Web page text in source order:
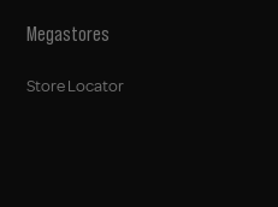
Megastores
Store Locator